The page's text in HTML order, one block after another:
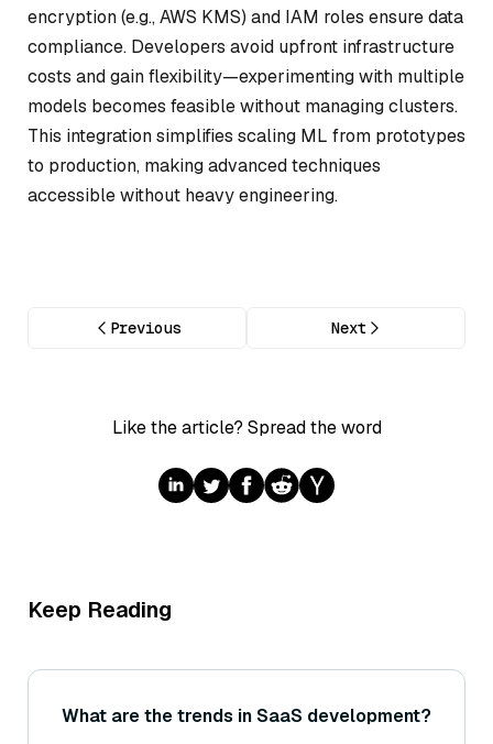
encryption (e.g., AWS KMS) and IAM roles ensure data
compliance. Developers avoid upfront infrastructure
costs and gain flexibility—experimenting with multiple
models becomes feasible without managing clusters.
This integration simplifies scaling ML from prototypes
to production, making advanced techniques
accessible without heavy engineering.
Previous Next
Like the article? Spread the word
Keep Reading
What are the trends in SaaS development?